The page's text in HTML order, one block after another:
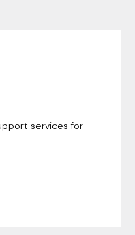
services for